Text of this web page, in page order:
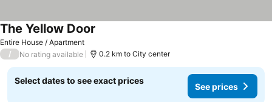
Entire House / Apartment
The Yellow Door
/ No rating available 0.2 km to City center
Select dates to see exact prices
See prices